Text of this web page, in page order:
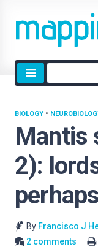
Site
search
Mantis
2):
BIOLOGY •
By Francisco J
2 comments